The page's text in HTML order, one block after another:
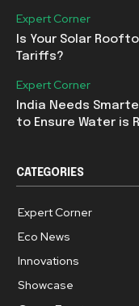
Expert Corner
Is Your Solar
Tariffs?
Expert Corner
India Needs
to Ensure Water is
CATEGORIES
Expert Corner
Eco News
Innovations
Showcase